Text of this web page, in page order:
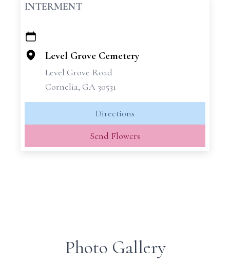
INTERMENT
+
−
Level Grove Cemetery
Level Grove Road
Cornelia, GA 30531
Directions
Send Flowers
Photo Gallery